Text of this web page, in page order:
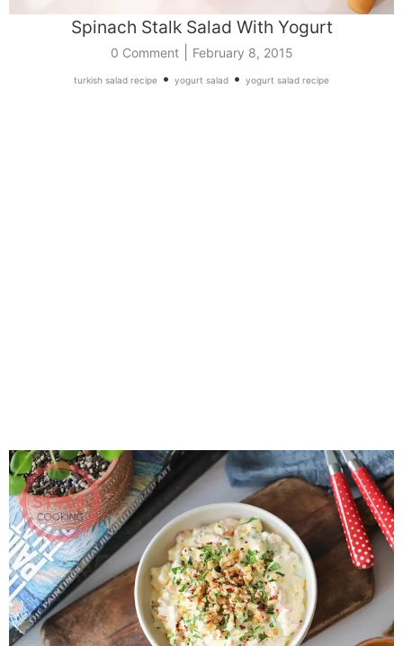
Spinach Stalk Salad With Yogurt
0 Comment| February 8, 2015
turkish salad recipe • yogurt salad • yogurt salad recipe